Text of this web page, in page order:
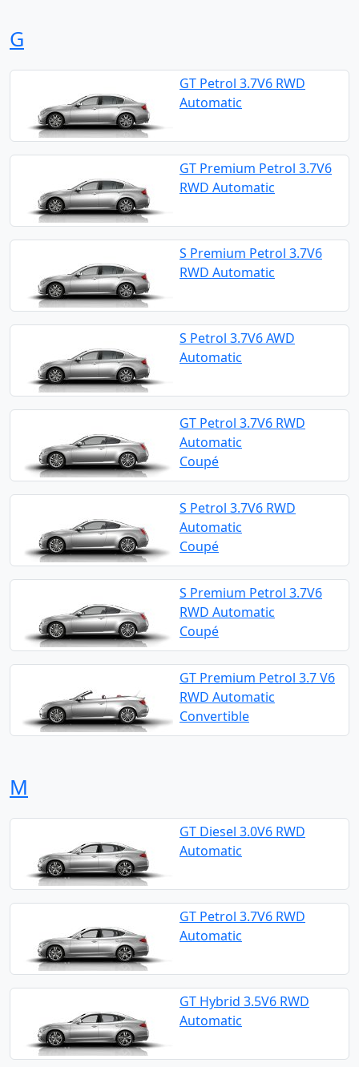
G
GT Petrol 3.7V6 RWD
Automatic
GT Premium Petrol 3.7V6
RWD Automatic
S Premium Petrol 3.7V6
RWD Automatic
S Petrol 3.7V6 AWD
Automatic
GT Petrol 3.7V6 RWD
Automatic
Coupé
S Petrol 3.7V6 RWD
Automatic
Coupé
S Premium Petrol 3.7V6
RWD Automatic
Coupé
GT Premium Petrol 3.7 V6
RWD Automatic
Convertible
M
GT Diesel 3.0V6 RWD
Automatic
GT Petrol 3.7V6 RWD
Automatic
GT Hybrid 3.5V6 RWD
Automatic